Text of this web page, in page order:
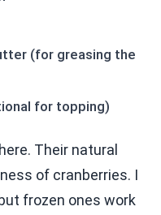
(for greasing the
for topping)
Their natural
of cranberries. I
frozen ones work